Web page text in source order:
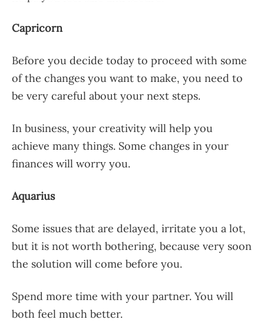
Capricorn
Before you decide today to proceed with some
of the changes you want to make, you need to
be very careful about your next steps.
In business, your creativity will help you
achieve many things. Some changes in your
finances will worry you.
Aquarius
Some issues that are delayed, irritate you a lot,
but it is not worth bothering, because very soon
the solution will come before you.
Spend more time with your partner. You will
both feel much better.